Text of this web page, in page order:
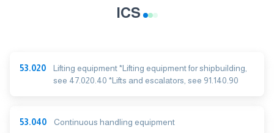
ICS
53.020
Lifting equipment *Lifting equipment for shipbuilding,
see 47.020.40 *Lifts and escalators, see 91.140.90
53.040 Continuous handling equipment